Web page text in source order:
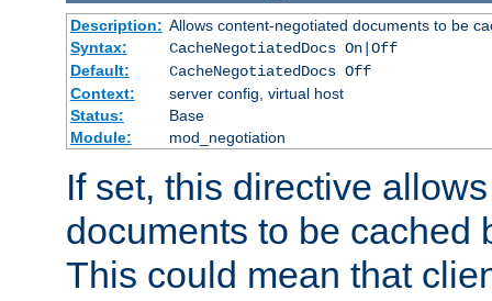
Description: Allows content-negotiated documents to be
Syntax:
CacheNegotiatedDocs On|Off
Default:
CacheNegotiatedDocs Off
Context:
server config, virtual host
Status:
Base
Module:
mod_negotiation
If set, this directive
documents to be cached
This could mean that